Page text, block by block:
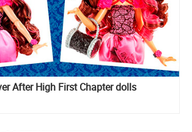
After High First Chapter dolls